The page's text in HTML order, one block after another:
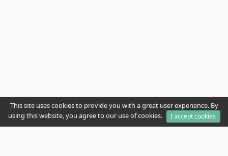
This site uses cookies to provide you with a great user experience. By
using this website, you agree to our use of cookies.
I accept cookies